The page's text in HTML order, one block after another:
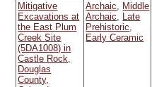
Mitigative
Excavations at
the East Plum
Creek Site
(5DA1008) in
Castle Rock,
Douglas
County,
Archaic, Middle
Archaic, Late
Prehistoric,
Early Ceramic